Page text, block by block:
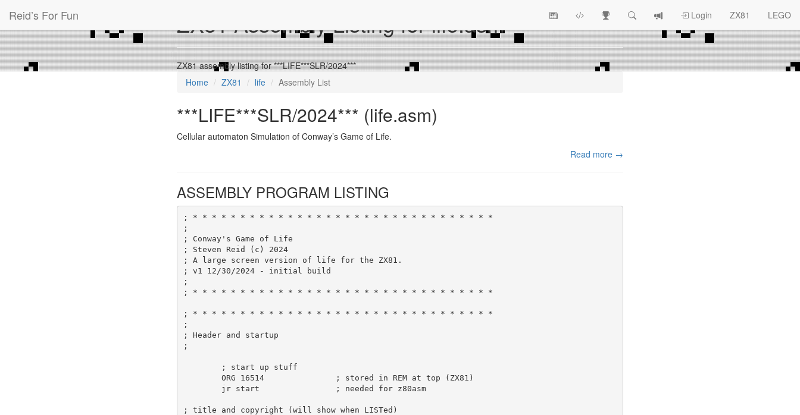
Reid’s For Fun
View
Topics
ZX81 Race
SearchView
log
Login ZX81 LEGO
ZX81 Assembly Listing for life.asm
ZX81 assembly listing for ***LIFE***SLR/2024***
Home
ZX81 life Assembly List
***LIFE***SLR/2024*** (life.asm)
Cellular automaton Simulation of Conway’s Game of Life.
Read more →
ASSEMBLY PROGRAM LISTING
; * * * * * * * * * * * * * * * * * * * * * * * * * * * * * * * *
;
; Conway's Game of Life
; Steven Reid (c) 2024
; A large screen version of life for the ZX81.
; v1 12/30/2024 - initial build
;
; * * * * * * * * * * * * * * * * * * * * * * * * * * * * * * * *
; * * * * * * * * * * * * * * * * * * * * * * * * * * * * * * * *
;
; Header and startup
;
; start up stuff
ORG
16514
; stored in REM at top (ZX81)
jr start ; needed for z80asm
; title and copyright (will show when LISTed)